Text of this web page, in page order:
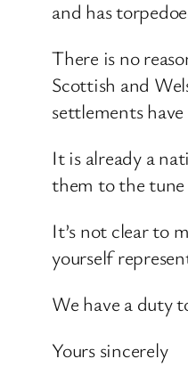
and has
There is no
Scottish and
settlements
It is already a
them to the
It’s not clear to
yourself
We have a duty
Yours sincerely